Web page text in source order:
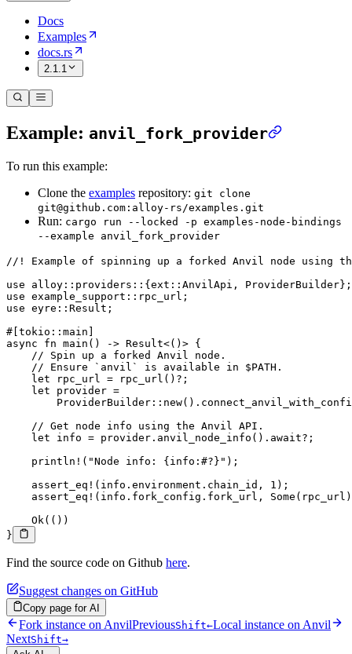
Docs
Examples
docs.rs
2.1.1
Example: anvil_fork_provider
To run this example:
Clone the examples repository: git clone
git@github.com:alloy-rs/examples.git
Run: cargo run --locked -p examples-node-bindings
--example anvil_fork_provider
//! Example of spinning up a forked Anvil node using
use alloy :: providers :: { ext :: AnvilApi , ProviderBuilder};
use example_support :: rpc_url;
use eyre :: Result ;
#[tokio :: main]
async fn main () -> Result<()> {
    // Spin up a forked Anvil node.
    // Ensure `anvil` is available in $PATH.
    let
rpc_url = rpc_url () ? ;
    let
provider =
        ProviderBuilder
:: new() .
    // Get node info using the Anvil API.
    let
info = provider . anvil_node_info () .await? ;
    println!
( "Node info: {info:#?}" );
    assert_eq!
(info . environment . chain_id, 1 );
    assert_eq!
(info . fork_config . fork_url, Some
    Ok
(())
}
Find the source code on Github here.
Suggest changes on GitHub
Copy page for AI
Fork instance on AnvilPreviousShift←Local instance on Anvil
NextShift→